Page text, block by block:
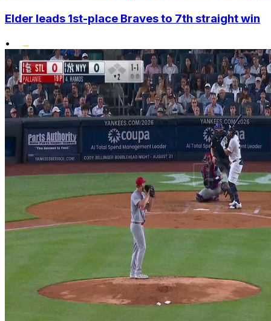
Elder leads 1st-place Braves to 7th straight win
•